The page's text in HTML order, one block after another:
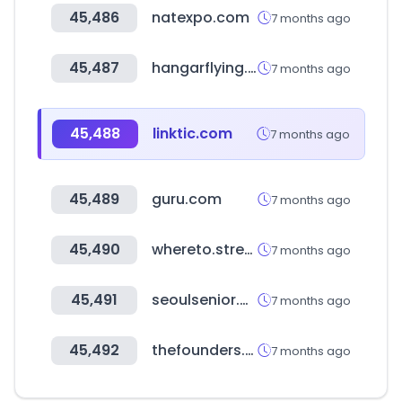
45,486 natexpo.com 7 months ago
45,487 hangarflying.com 7 months ago
45,488 linktic.com 7 months ago
45,489 guru.com 7 months ago
45,490 whereto.stream 7 months ago
45,491 seoulsenior.or.kr 7 months ago
45,492 thefounders.kr 7 months ago